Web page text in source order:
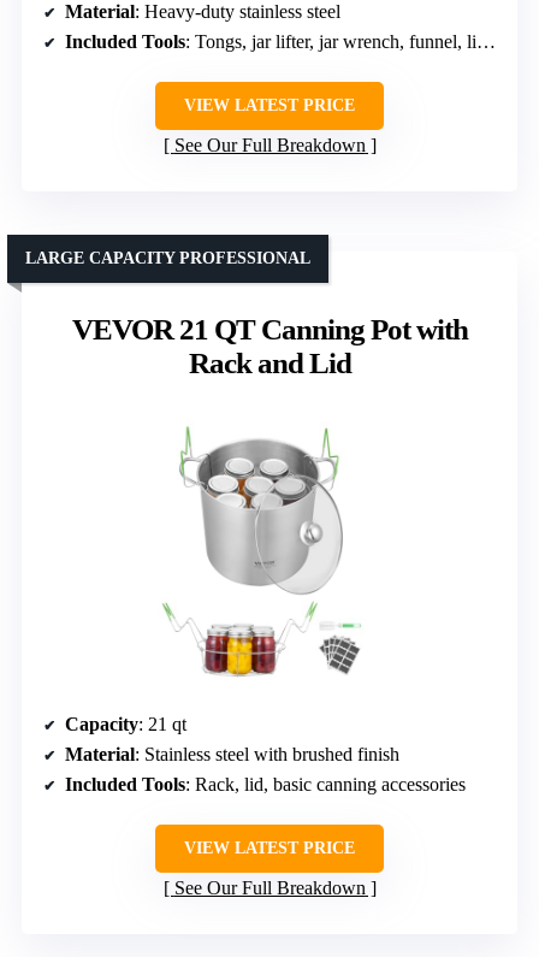
Material: Heavy-duty stainless steel
Included Tools: Tongs, jar lifter, jar wrench, funnel, lid lifter, measurer
VIEW LATEST PRICE
See Our Full Breakdown
VEVOR 21 QT Canning Pot with
Rack and Lid
LARGE CAPACITY PROFESSIONAL
Capacity: 21 qt
Material: Stainless steel with brushed finish
Included Tools: Rack, lid, basic canning accessories
VIEW LATEST PRICE
See Our Full Breakdown